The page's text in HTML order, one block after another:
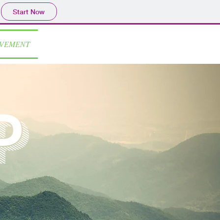
Start Now